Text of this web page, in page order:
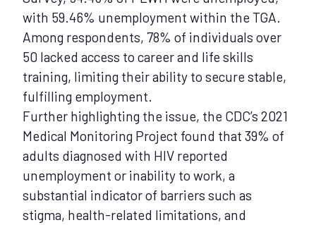
with 59.46% unemployment within the TGA.
Among respondents, 78% of individuals over
50 lacked access to career and life skills
training, limiting their ability to secure stable,
fulfilling employment.
Further highlighting the issue, the CDC’s 2021
Medical Monitoring Project found that 39% of
adults diagnosed with HIV reported
unemployment or inability to work, a
substantial indicator of barriers such as
stigma, health-related limitations, and